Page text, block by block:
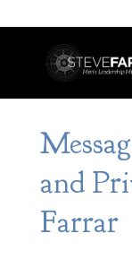
and
Farrar